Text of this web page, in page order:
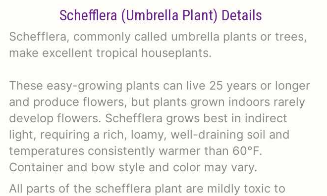
Schefflera (Umbrella Plant) Details
Schefflera, commonly called umbrella plants or trees,
make excellent tropical houseplants.
These easy-growing plants can live 25 years or longer
and produce flowers, but plants grown indoors rarely
develop flowers. Schefflera grows best in indirect
light, requiring a rich, loamy, well-draining soil and
temperatures consistently warmer than 60°F.
Container and bow style and color may vary.
All parts of the schefflera plant are mildly toxic to